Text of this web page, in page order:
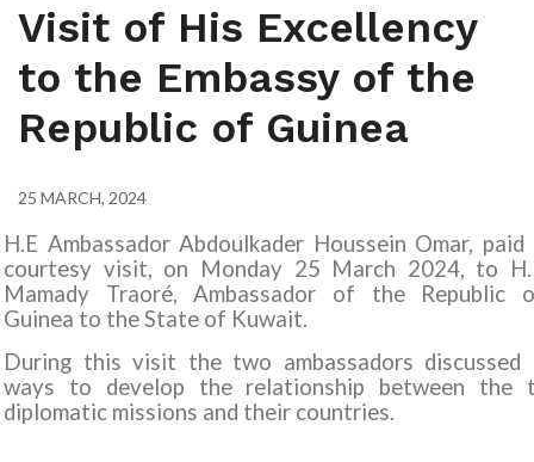
Visit of His Excellency
to the Embassy of the
Republic of Guinea
25 MARCH, 2024
H.E Ambassador Abdoulkader Houssein Omar, paid
courtesy visit, on Monday 25 March 2024, to
Mamady Traoré, Ambassador of the Republic
Guinea to the State of Kuwait.
During this visit the two ambassadors discussed
ways to develop the relationship between the
diplomatic missions and their countries.